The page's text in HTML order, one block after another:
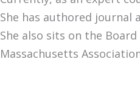
She has authored journal
She also sits on the
Massachusetts